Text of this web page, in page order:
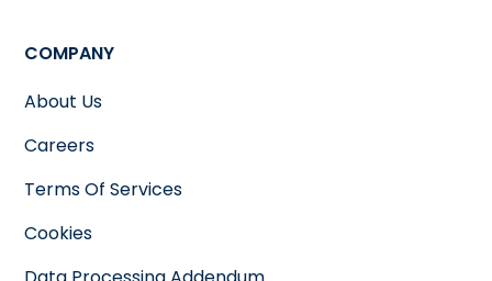
COMPANY
About Us
Careers
Terms Of Services
Cookies